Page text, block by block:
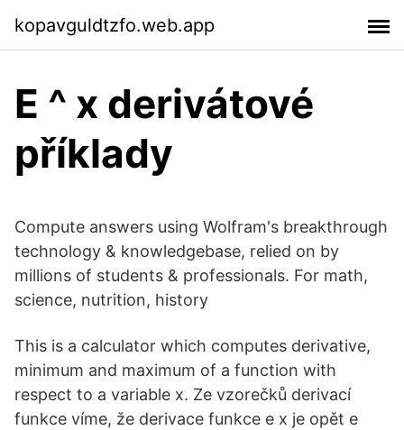
kopavguldtzfo.web.app
E ^ x derivátové
příklady
Compute answers using Wolfram's breakthrough
technology & knowledgebase, relied on by
millions of students & professionals. For math,
science, nutrition, history
This is a calculator which computes derivative,
minimum and maximum of a function with
respect to a variable x. Ze vzorečků derivací
funkce víme, že derivace funkce e x je opět e